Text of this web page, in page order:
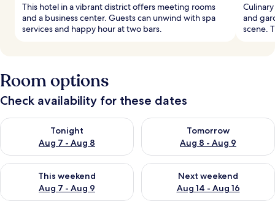
This hotel in a vibrant district offers meeting rooms
and a business center. Guests can unwind with spa
services and happy hour at two bars.
and
scene.
Room options
Check availability for these dates
Tonight
Aug 7 - Aug 8
Check availability for tonight Aug 7 - Aug 8
Tomorrow
Aug 8 - Aug 9
Check availability for
This weekend
Aug 7 - Aug 9
Check availability for this weekend Aug 7 - Aug 9
Next weekend
Aug 14 - Aug 16
Check availability for next